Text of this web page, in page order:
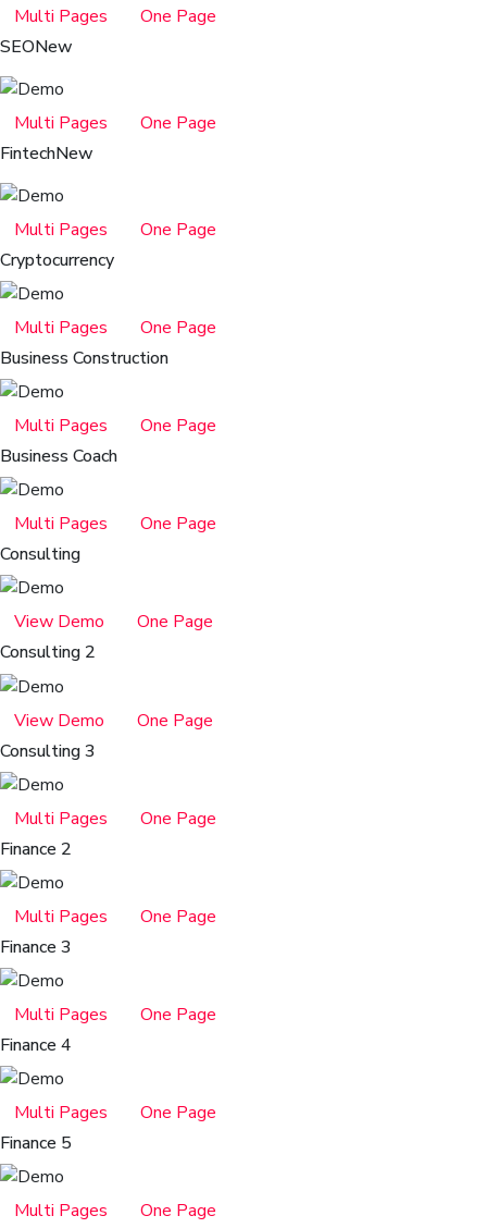
Multi Pages
One Page
SEONew
Multi Pages
One Page
FintechNew
Multi Pages
One Page
Cryptocurrency
Multi Pages
One Page
Business Construction
Multi Pages
One Page
Business Coach
Multi Pages
One Page
Consulting
View Demo
One Page
Consulting 2
View Demo
One Page
Consulting 3
Multi Pages
One Page
Finance 2
Multi Pages
One Page
Finance 3
Multi Pages
One Page
Finance 4
Multi Pages
One Page
Finance 5
Multi Pages
One Page